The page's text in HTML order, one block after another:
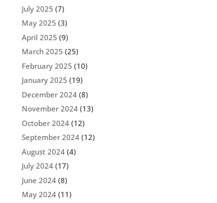
July 2025 (7)
May 2025 (3)
April 2025 (9)
March 2025 (25)
February 2025 (10)
January 2025 (19)
December 2024(8)
November 2024(13)
October 2024(12)
September 2024(12)
August 2024(4)
July 2024(17)
June 2024(8)
May 2024(11)